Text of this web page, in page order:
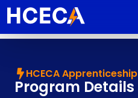
HCECA Apprenticeship
Program Details